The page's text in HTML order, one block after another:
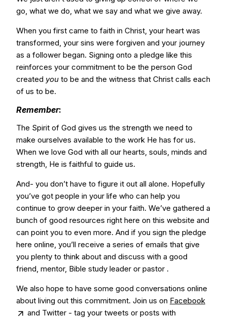
go, what we do, what we say and what we give away.
When you first came to faith in Christ, your heart was
transformed, your sins were forgiven and your journey
as a follower began. Signing onto a pledge like this
reinforces your commitment to be the person God
created you to be and the witness that Christ calls each
of us to be.
Remember:
The Spirit of God gives us the strength we need to
make ourselves available to the work He has for us.
When we love God with all our hearts, souls, minds and
strength, He is faithful to guide us.
And- you don’t have to figure it out all alone. Hopefully
you’ve got people in your life who can help you
continue to grow deeper in your faith. We’ve gathered a
bunch of good resources right here on this website and
can point you to even more. And if you sign the pledge
here online, you’ll receive a series of emails that give
you plenty to think about and discuss with a good
friend, mentor, Bible study leader or pastor .
We also hope to have some good conversations online
about living out this commitment. Join us on Facebook
and Twitter - tag your tweets or posts with